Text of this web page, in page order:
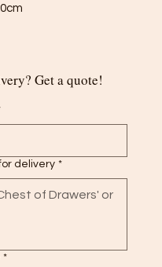
Get a quote!
delivery *
*